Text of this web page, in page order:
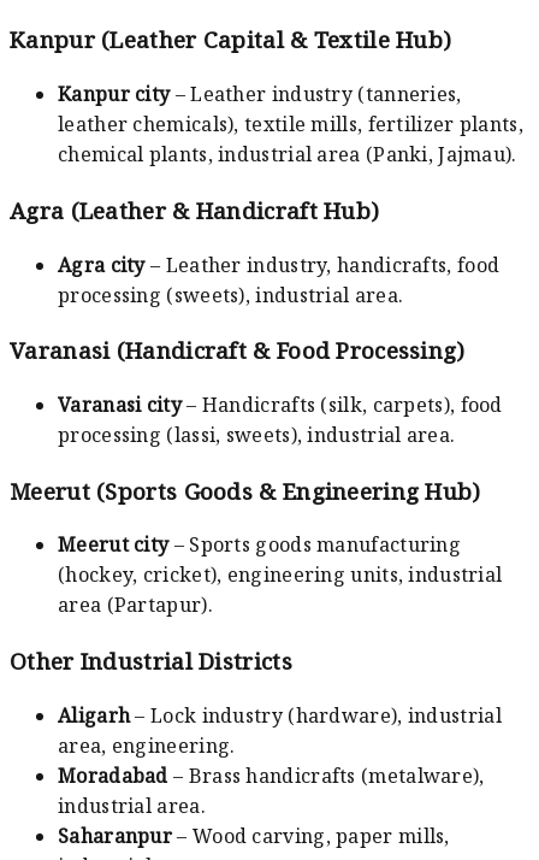
Kanpur (Leather Capital & Textile Hub)
Kanpur city– Leather industry (tanneries,
leather chemicals), textile mills, fertilizer plants,
chemical plants, industrial area (Panki, Jajmau).
Agra (Leather & Handicraft Hub)
Agra city– Leather industry, handicrafts, food
processing (sweets), industrial area.
Varanasi (Handicraft & Food Processing)
Varanasi city– Handicrafts (silk, carpets), food
processing (lassi, sweets), industrial area.
Meerut (Sports Goods & Engineering Hub)
Meerut city– Sports goods manufacturing
(hockey, cricket), engineering units, industrial
area (Partapur).
Other Industrial Districts
Aligarh– Lock industry (hardware), industrial
area, engineering.
Moradabad – Brass handicrafts (metalware),
industrial area.
Saharanpur– Wood carving, paper mills,